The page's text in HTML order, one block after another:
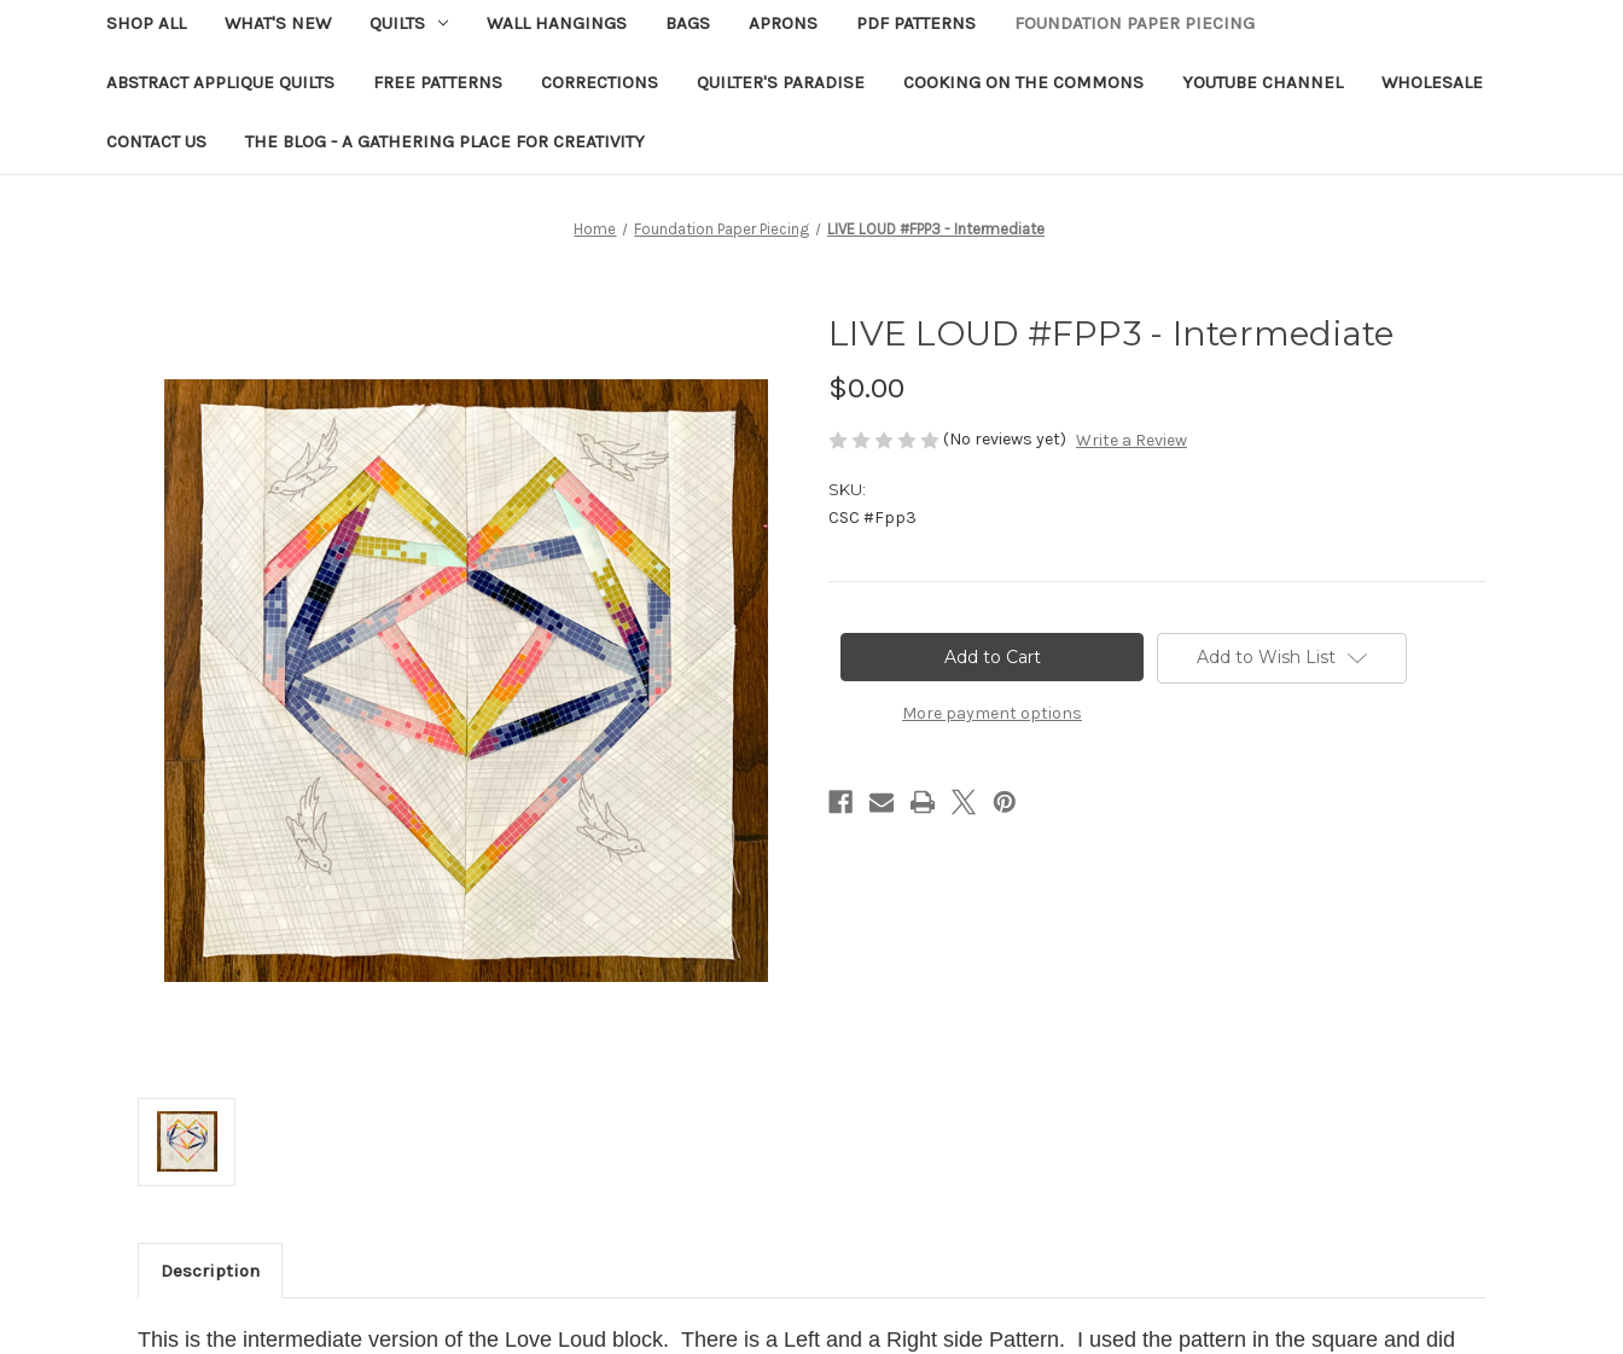
SHOP ALL WHAT'S NEW QUILTS WALL HANGINGS BAGS APRONS PDF PATTERNS FOUNDATION PAPER PIECING
ABSTRACT APPLIQUE QUILTS FREE PATTERNS CORRECTIONS QUILTER'S PARADISE COOKING ON THE COMMONS YOUTUBE CHANNEL WHOLESALE
CONTACT US THE BLOG - A GATHERING PLACE FOR CREATIVITY
Home Foundation Paper Piecing LIVE LOUD #FPP3 - Intermediate
LIVE LOUD #FPP3 - Intermediate
$0.00
(No reviews yet) Write a Review
SKU:
CSC #Fpp3
More payment options
Add to Wish List
Description
This is the intermediate version of the Love Loud block. There is a Left and a Right side Pattern. I used the pattern in the square and did